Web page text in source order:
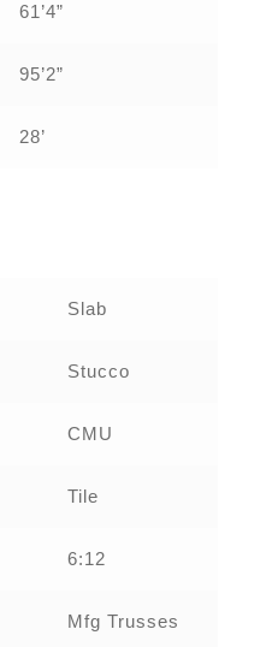
61’4”
95’2”
28’
Slab
Stucco
CMU
Tile
6:12
Mfg Trusses